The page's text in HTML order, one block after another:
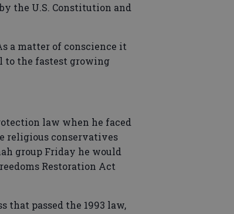
the U.S. Constitution and
a matter of conscience it
to the fastest growing
law when he faced
religious conservatives
group Friday he would
Restoration Act
that passed the 1993 law,